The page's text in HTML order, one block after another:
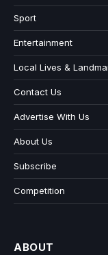
Sport
Entertainment
Local Lives &
Contact Us
Advertise With Us
About Us
Subscribe
Competition
ABOUT